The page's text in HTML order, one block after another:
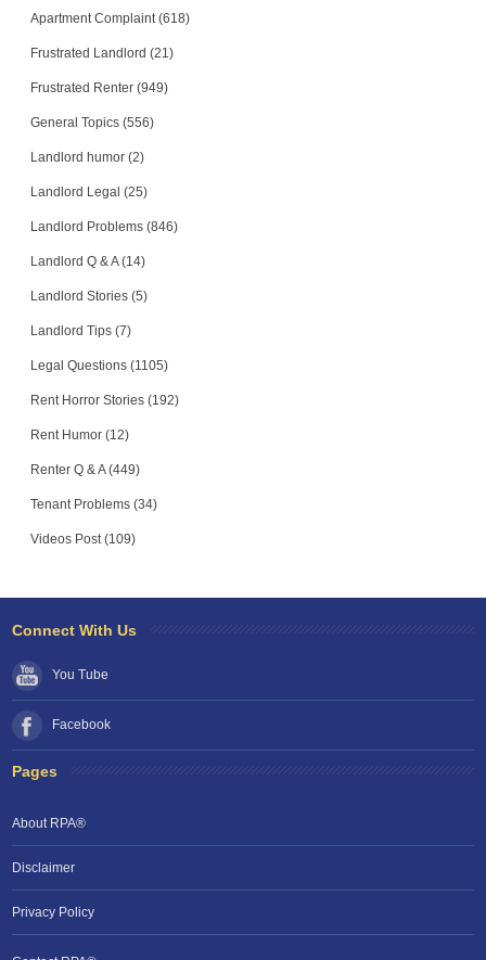
Apartment Complaint (618)
Frustrated Landlord (21)
Frustrated Renter (949)
General Topics (556)
Landlord humor (2)
Landlord Legal (25)
Landlord Problems (846)
Landlord Q & A (14)
Landlord Stories (5)
Landlord Tips (7)
Legal Questions (1105)
Rent Horror Stories (192)
Rent Humor (12)
Renter Q & A (449)
Tenant Problems (34)
Videos Post (109)
Connect With Us
You Tube
Facebook
Pages
About RPA®
Disclaimer
Privacy Policy